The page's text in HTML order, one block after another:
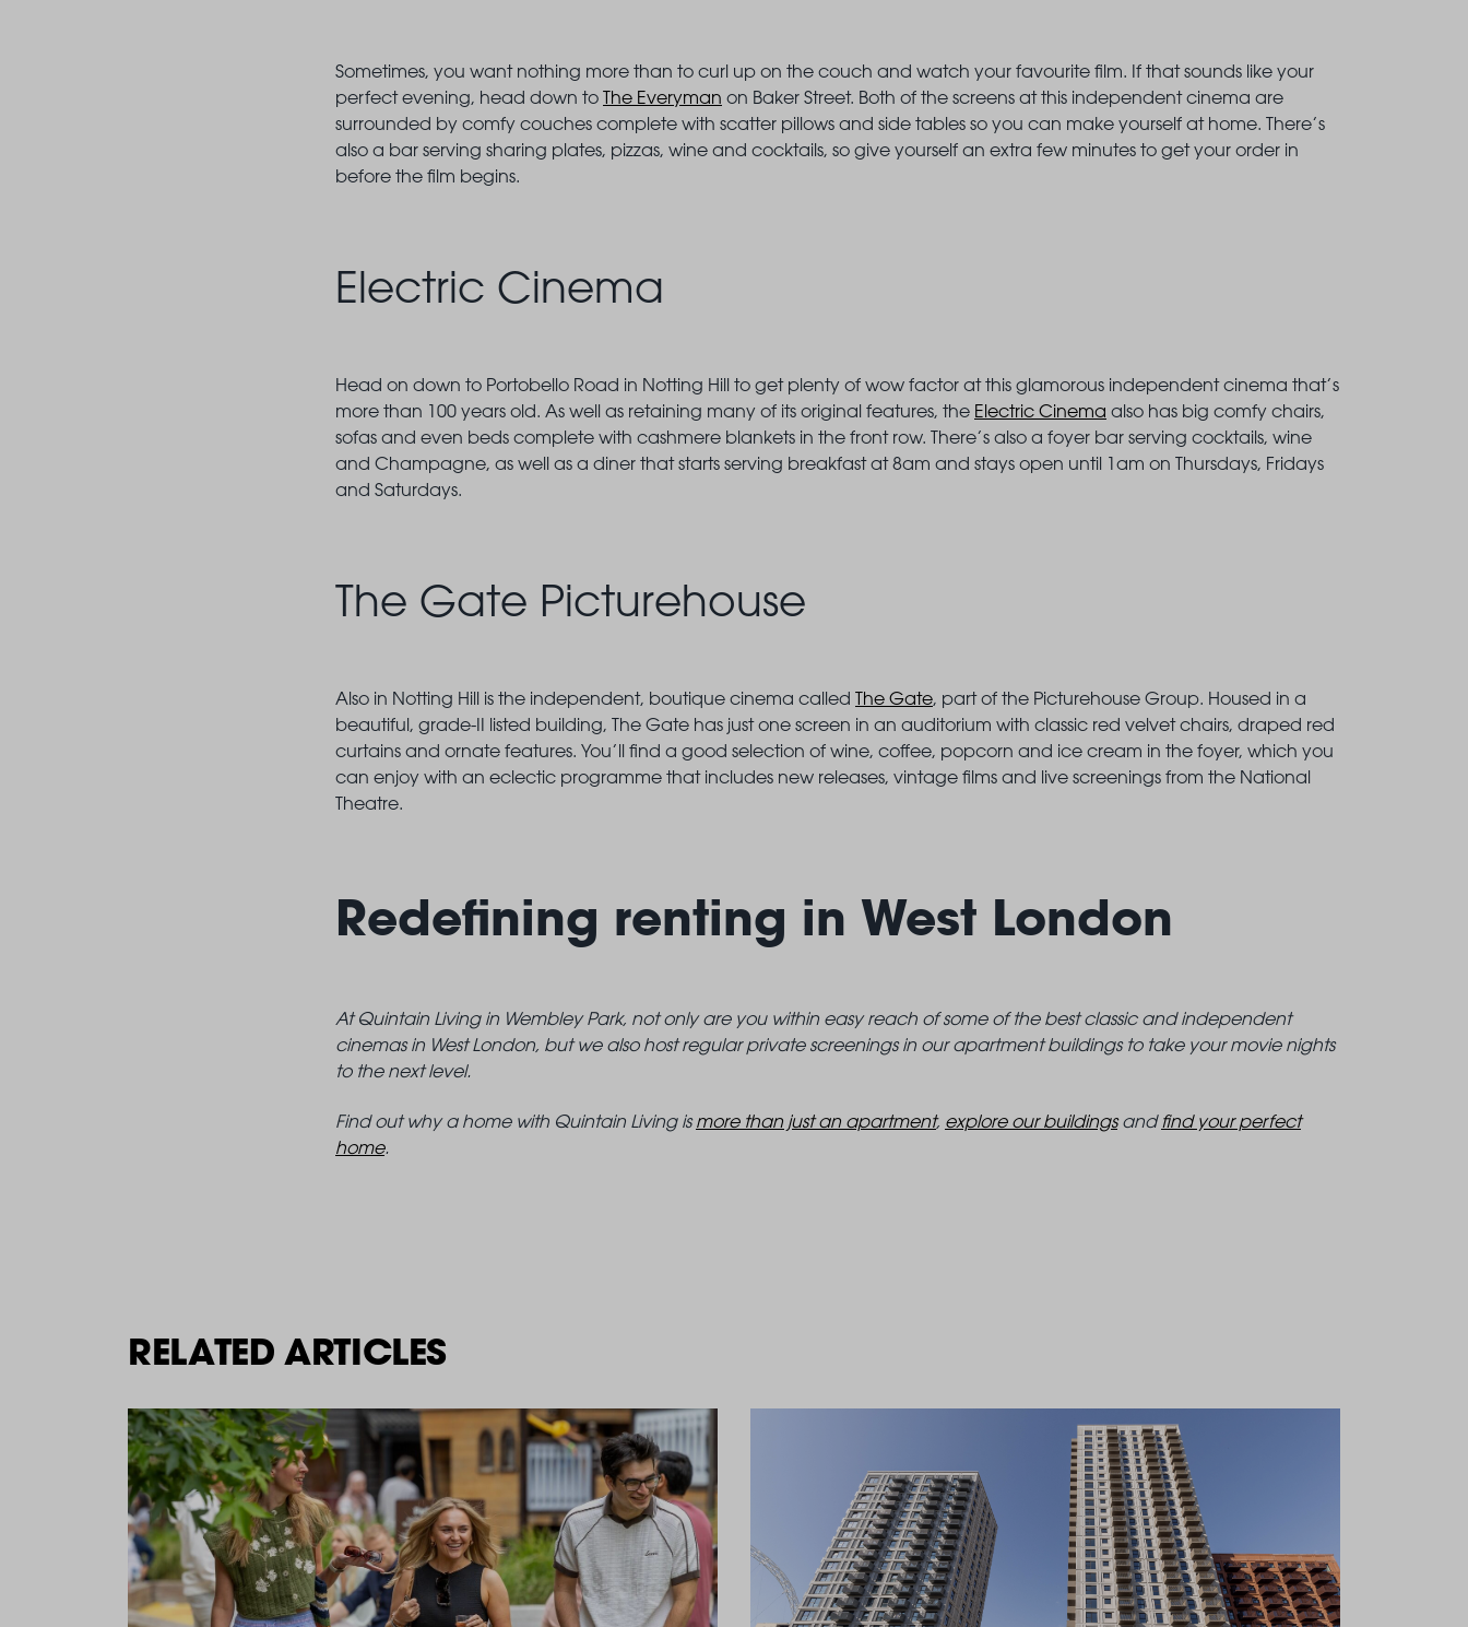
Sometimes, you want nothing more than to curl up on the couch and watch your favourite film. If that sounds like your
perfect evening, head down to The Everyman on Baker Street. Both of the screens at this independent cinema are
surrounded by comfy couches complete with scatter pillows and side tables so you can make yourself at home. There’s
also a bar serving sharing plates, pizzas, wine and cocktails, so give yourself an extra few minutes to get your order in
before the film begins.
Electric Cinema
Head on down to Portobello Road in Notting Hill to get plenty of wow factor at this glamorous independent cinema that’s
more than 100 years old. As well as retaining many of its original features, the Electric Cinema also has big comfy chairs,
sofas and even beds complete with cashmere blankets in the front row. There’s also a foyer bar serving cocktails, wine
and Champagne, as well as a diner that starts serving breakfast at 8am and stays open until 1am on Thursdays, Fridays
and Saturdays.
The Gate Picturehouse
Also in Notting Hill is the independent, boutique cinema called The Gate, part of the Picturehouse Group. Housed in a
beautiful, grade-II listed building, The Gate has just one screen in an auditorium with classic red velvet chairs, draped red
curtains and ornate features. You’ll find a good selection of wine, coffee, popcorn and ice cream in the foyer, which you
can enjoy with an eclectic programme that includes new releases, vintage films and live screenings from the National
Theatre.
Redefining renting in West London
At Quintain Living in Wembley Park, not only are you within easy reach of some of the best classic and independent
cinemas in West London, but we also host regular private screenings in our apartment buildings to take your movie nights
to the next level.
Find out why a home with Quintain Living ismore than just an apartment, explore our buildingsand find your perfect
home.
RELATED ARTICLES